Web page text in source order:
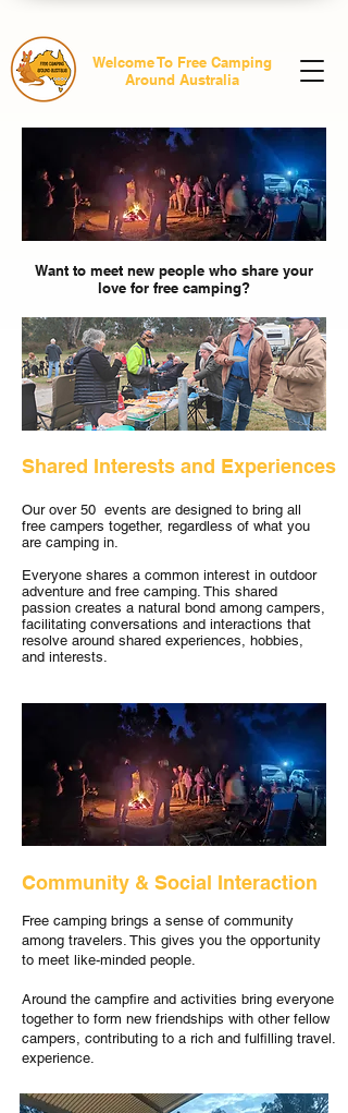
Welcome To Free Camping
Around Australia
Want to meet new people who share your
love for free camping?
Shared Interests and Experiences
Our over 50 events are designed to bring all
free campers together, regardless of what you
are camping in.
Everyone shares a common interest in outdoor
adventure and free camping. This shared
passion creates a natural bond among campers,
facilitating conversations and interactions that
resolve around shared experiences, hobbies,
and interests.
Community & Social Interaction
Free camping brings a sense of community
among travelers. This gives you the opportunity
to meet like-minded people.
Around the campfire and activities bring everyone
together to form new friendships with other fellow
campers, contributing to a rich and fulfilling travel.
experience.